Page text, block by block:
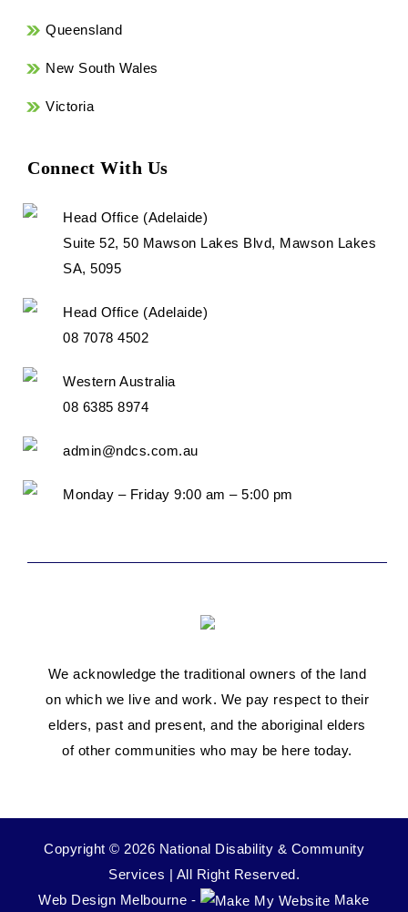
Queensland
New South Wales
Victoria
Connect With Us
Head Office (Adelaide)
Suite 52, 50 Mawson Lakes Blvd, Mawson Lakes
SA, 5095
Head Office (Adelaide)
08 7078 4502
Western Australia
08 6385 8974
admin@ndcs.com.au
Monday – Friday 9:00 am – 5:00 pm
We acknowledge the traditional owners of the land
on which we live and work. We pay respect to their
elders, past and present, and the aboriginal elders
of other communities who may be here today.
Copyright © 2026 National Disability & Community
Services | All Right Reserved.
Web Design Melbourne -
Make